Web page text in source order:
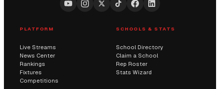
PLATFORM
Live Streams
News Center
Rankings
Fixtures
Competitions
SCHOOLS & STATS
School Directory
Claim a School
Rep Roster
Stats Wizard